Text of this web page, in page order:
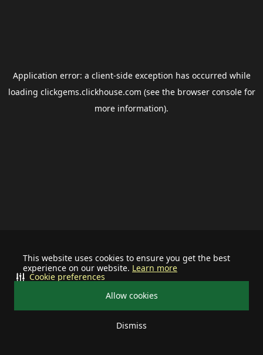
This website uses cookies to ensure you get the best
experience on our website. Learn more
Allow cookies
Dismiss
Cookie preferences
Application error: a client-side exception has occurred while
loading clickgems.clickhouse.com (see the browser consolefor
more information).